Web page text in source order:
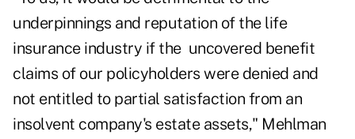
underpinnings and reputation of the life
insurance industry if the uncovered benefit
claims of our policyholders were denied and
not entitled to partial satisfaction from an
insolvent company's estate assets," Mehlman